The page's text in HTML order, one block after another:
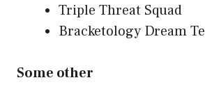
Triple Threat Squad
Bracketology Dream
Some other